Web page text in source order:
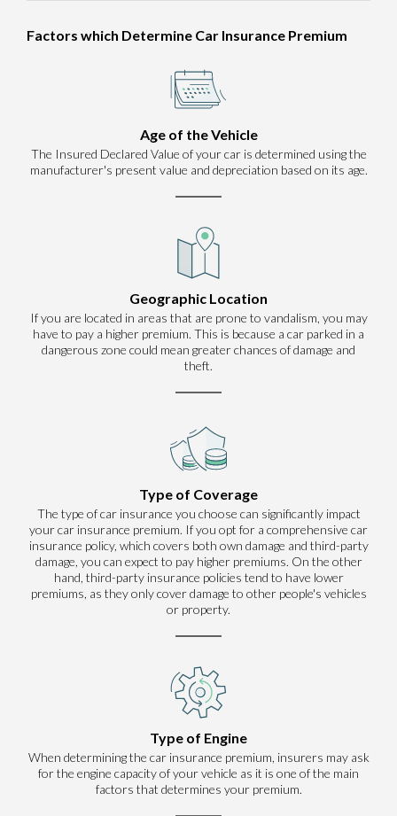
Factors which Determine Car Insurance Premium
Age of the Vehicle
The Insured Declared Value of your car is determined using the
manufacturer's present value and depreciation based on its age.
Geographic Location
If you are located in areas that are prone to vandalism, you may
have to pay a higher premium. This is because a car parked in a
dangerous zone could mean greater chances of damage and
theft.
Type of Coverage
The type of car insurance you choose can significantly impact
your car insurance premium. If you opt for a comprehensive car
insurance policy, which covers both own damage and third-party
damage, you can expect to pay higher premiums. On the other
hand, third-party insurance policies tend to have lower
premiums, as they only cover damage to other people's vehicles
or property.
Type of Engine
When determining the car insurance premium, insurers may ask
for the engine capacity of your vehicle as it is one of the main
factors that determines your premium.